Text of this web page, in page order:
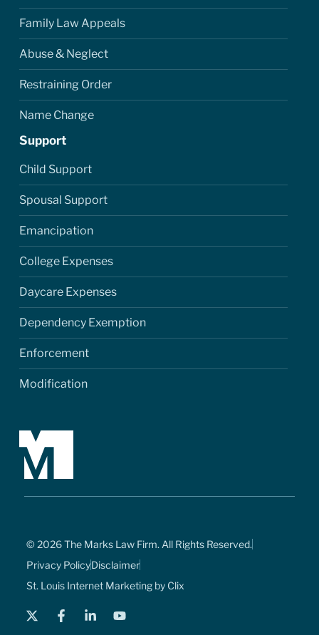
Family Law Appeals
Abuse & Neglect
Restraining Order
Name Change
Support
Child Support
Spousal Support
Emancipation
College Expenses
Daycare Expenses
Dependency Exemption
Enforcement
Modification
© 2026 The Marks Law Firm. All Rights Reserved.
Privacy PolicyDisclaimer
St. Louis Internet Marketing by Clix